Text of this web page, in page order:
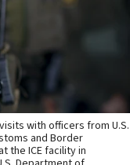
with officers from U.S.
and Border
the ICE facility in